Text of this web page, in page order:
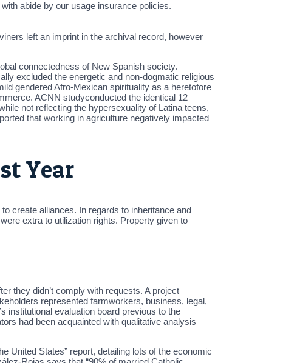
abide by our usage insurance policies.
left an imprint in the archival record, however
connectedness of New Spanish society.
excluded the energetic and non-dogmatic religious
gendered Afro-Mexican spirituality as a heretofore
ACNN studyconducted the identical 12
not reflecting the hypersexuality of Latina teens,
that working in agriculture negatively impacted
Year
create alliances. In regards to inheritance and
extra to utilization rights. Property given to
they didn’t comply with requests. A project
represented farmworkers, business, legal,
institutional evaluation board previous to the
had been acquainted with qualitative analysis
United States” report, detailing lots of the economic